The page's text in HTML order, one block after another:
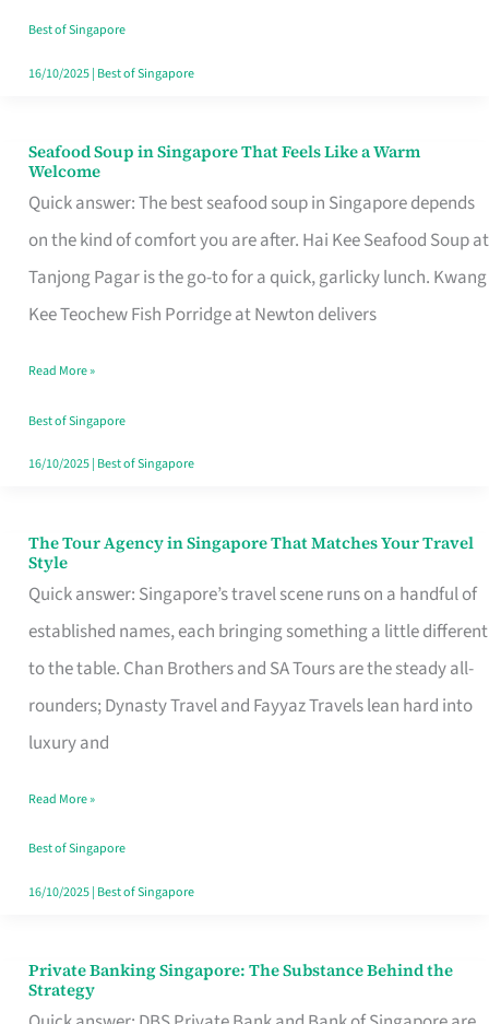
Singapore
Best of Singapore
16/10/2025| Best of Singapore
Seafood Soup in Singapore That Feels Like a Warm
Welcome
Quick answer: The best seafood soup in Singapore depends
on the kind of comfort you are after. Hai Kee Seafood Soup at
Tanjong Pagar is the go-to for a quick, garlicky lunch. Kwang
Kee Teochew Fish Porridge at Newton delivers
Seafood
Soup
in
Singapore
That
Like
a
Warm
Read More »
Best of Singapore
16/10/2025| Best of Singapore
The Tour Agency in Singapore That Matches Your Travel
Style
Quick answer: Singapore’s travel scene runs on a handful of
established names, each bringing something a little different
to the table. Chan Brothers and SA Tours are the steady all-
rounders; Dynasty Travel and Fayyaz Travels lean hard into
luxury and
The
Tour
Agency
in
Singapore
That
Your
Travel
Style
Read More »
Best of Singapore
16/10/2025| Best of Singapore
Private Banking Singapore: The Substance Behind the
Strategy
Private
Banking